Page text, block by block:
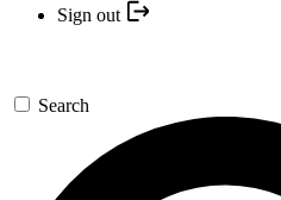
Sign out
Search